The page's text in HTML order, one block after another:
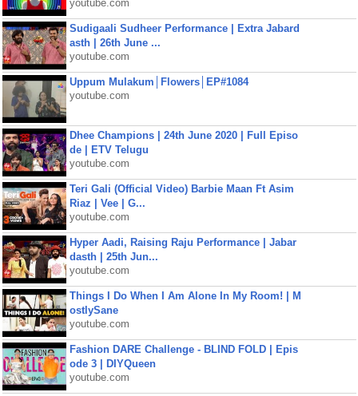
youtube.com
Sudigaali Sudheer Performance | Extra Jabard
asth | 26th June ...
youtube.com
Uppum Mulakum│Flowers│EP#1084
youtube.com
Dhee Champions | 24th June 2020 | Full Episo
de | ETV Telugu
youtube.com
Teri Gali (Official Video) Barbie Maan Ft Asim
Riaz | Vee | G...
youtube.com
Hyper Aadi, Raising Raju Performance | Jabar
dasth | 25th Jun...
youtube.com
Things I Do When I Am Alone In My Room! | M
ostlySane
youtube.com
Fashion DARE Challenge - BLIND FOLD | Epis
ode 3 | DIYQueen
youtube.com